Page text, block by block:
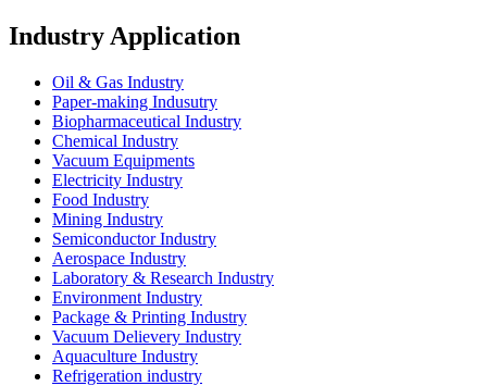
Industry Application
Oil & Gas Industry
Paper-making Indusutry
Biopharmaceutical Industry
Chemical Industry
Vacuum Equipments
Electricity Industry
Food Industry
Mining Industry
Semiconductor Industry
Aerospace Industry
Laboratory & Research Industry
Environment Industry
Package & Printing Industry
Vacuum Delievery Industry
Aquaculture Industry
Refrigeration industry